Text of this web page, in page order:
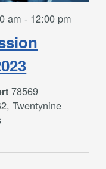
am - 12:00 pm
78569
Twentynine